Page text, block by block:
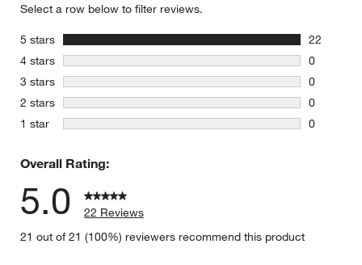
Select a row below to filter reviews.
5 stars stars
22
22
4 stars stars
0
0 reviews
3 stars stars
0
0 reviews
2 stars stars
0
0 reviews
1 star stars
0
Overall Rating:
5.0
22 Reviews
21 out of 21 (100%) reviewers recommend this product